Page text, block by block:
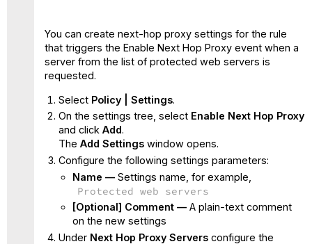
You can create next-hop proxy settings for the rule
that triggers the Enable Next Hop Proxy event when a
server from the list of protected web servers is
requested.
Select Policy | Settings.
On the settings tree, select Enable Next Hop Proxy
and click Add.
The Add Settingswindow opens.
Configure the following settings parameters:
Name — Settings name, for example,
Protected web servers
[Optional] Comment —A plain-text comment
on the new settings
Under Next Hop Proxy Serversconfigure the